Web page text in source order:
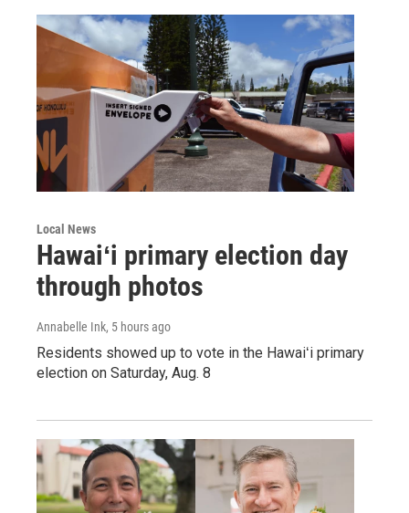
Local News
Hawaiʻi primary election day
through photos
Annabelle Ink, 5 hours ago
Residents showed up to vote in the Hawaiʻi primary
election on Saturday, Aug. 8